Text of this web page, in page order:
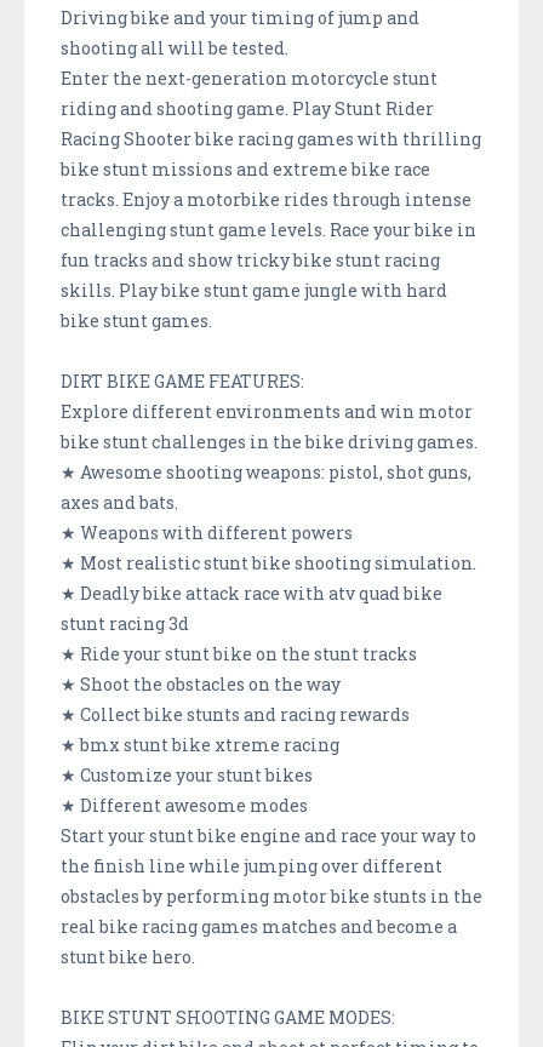
Driving bike and your timing of jump and
shooting all will be tested.
Enter the next-generation motorcycle stunt
riding and shooting game. Play Stunt Rider
Racing Shooter bike racing games with thrilling
bike stunt missions and extreme bike race
tracks. Enjoy a motorbike rides through intense
challenging stunt game levels. Race your bike in
fun tracks and show tricky bike stunt racing
skills. Play bike stunt game jungle with hard
bike stunt games.
DIRT BIKE GAME FEATURES:
Explore different environments and win motor
bike stunt challenges in the bike driving games.
★ Awesome shooting weapons: pistol, shot guns,
axes and bats.
★ Weapons with different powers
★ Most realistic stunt bike shooting simulation.
★ Deadly bike attack race with atv quad bike
stunt racing 3d
★ Ride your stunt bike on the stunt tracks
★ Shoot the obstacles on the way
★ Collect bike stunts and racing rewards
★ bmx stunt bike xtreme racing
★ Customize your stunt bikes
★ Different awesome modes
Start your stunt bike engine and race your way to
the finish line while jumping over different
obstacles by performing motor bike stunts in the
real bike racing games matches and become a
stunt bike hero.
BIKE STUNT SHOOTING GAME MODES: